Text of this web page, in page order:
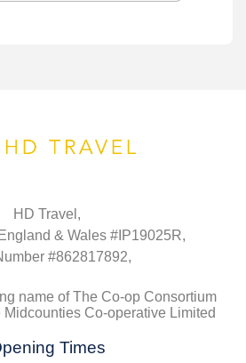
HD Travel,
& Wales #IP19025R,
#862817892,
name of The Co-op Consortium
Co-operative Limited
Times